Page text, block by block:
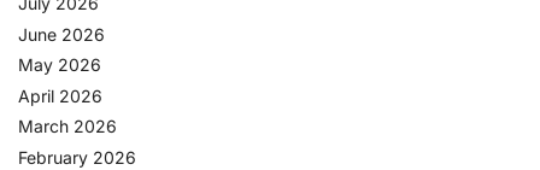
June 2026
May 2026
April 2026
March 2026
February 2026